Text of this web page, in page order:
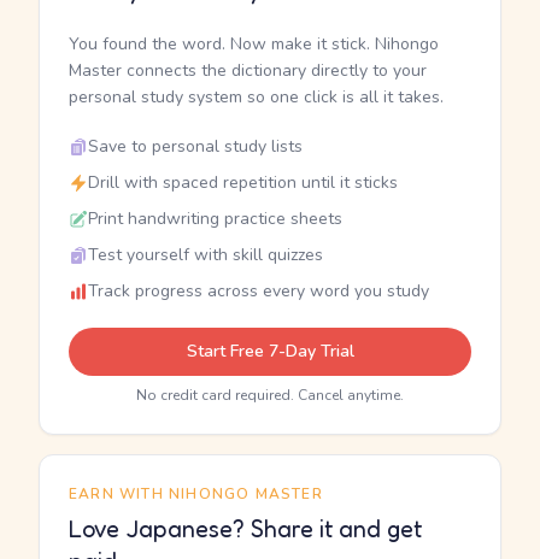
You found the word. Now make it stick. Nihongo
Master connects the dictionary directly to your
personal study system so one click is all it takes.
Save to personal study lists
Drill with spaced repetition until it sticks
Print handwriting practice sheets
Test yourself with skill quizzes
Track progress across every word you study
Start Free 7-Day Trial
No credit card required. Cancel anytime.
EARN WITH NIHONGO MASTER
Love Japanese? Share it and get